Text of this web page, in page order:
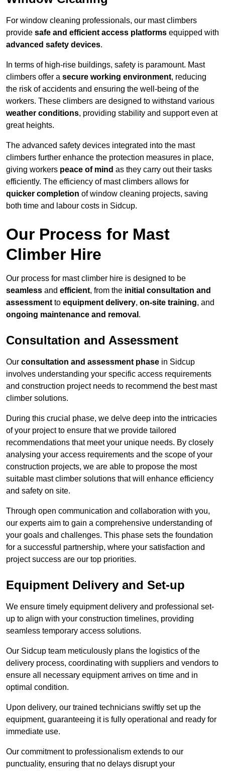
For window cleaning professionals, our mast climbers
provide safe and efficient access platforms equipped with
advanced safety devices.
In terms of high-rise buildings, safety is paramount. Mast
climbers offer a secure working environment, reducing
the risk of accidents and ensuring the well-being of the
workers. These climbers are designed to withstand various
weather conditions, providing stability and support even at
great heights.
The advanced safety devices integrated into the mast
climbers further enhance the protection measures in place,
giving workers peace of mind as they carry out their tasks
efficiently. The efficiency of mast climbers allows for
quicker completion of window cleaning projects, saving
both time and labour costs in Sidcup.
Our Process for Mast
Climber Hire
Our process for mast climber hire is designed to be
seamless and efficient, from the initial consultation and
assessment to equipment delivery, on-site training, and
ongoing maintenance and removal .
Consultation and Assessment
Our consultation and assessment phase in Sidcup
involves understanding your specific access requirements
and construction project needs to recommend the best mast
climber solutions.
During this crucial phase, we delve deep into the intricacies
of your project to ensure that we provide tailored
recommendations that meet your unique needs. By closely
analysing your access requirements and the scope of your
construction projects, we are able to propose the most
suitable mast climber solutions that will enhance efficiency
and safety on site.
Through open communication and collaboration with you,
our experts aim to gain a comprehensive understanding of
your goals and challenges. This phase sets the foundation
for a successful partnership, where your satisfaction and
project success are our top priorities.
Equipment Delivery and Set-up
We ensure timely equipment delivery and professional set-
up to align with your construction timelines, providing
seamless temporary access solutions.
Our Sidcup team meticulously plans the logistics of the
delivery process, coordinating with suppliers and vendors to
ensure all necessary equipment arrives on time and in
optimal condition.
Upon delivery, our trained technicians swiftly set up the
equipment, guaranteeing it is fully operational and ready for
immediate use.
Our commitment to professionalism extends to our
punctuality, ensuring that no delays disrupt your